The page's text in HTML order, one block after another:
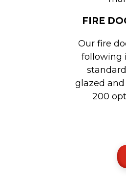
FIRE
Our fire
following
glazed
200